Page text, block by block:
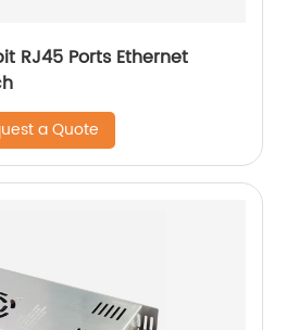
RJ45 Ports Ethernet
a Quote